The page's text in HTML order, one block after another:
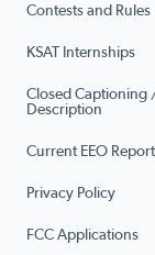
Contests and Rules
KSAT Internships
Closed Captioning
Description
Current EEO Report
Privacy Policy
FCC Applications